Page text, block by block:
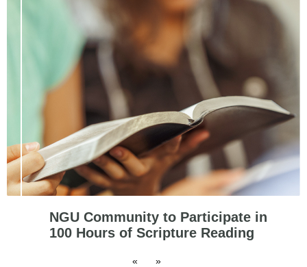
NGU Community to Participate in
100 Hours of Scripture Reading
« »